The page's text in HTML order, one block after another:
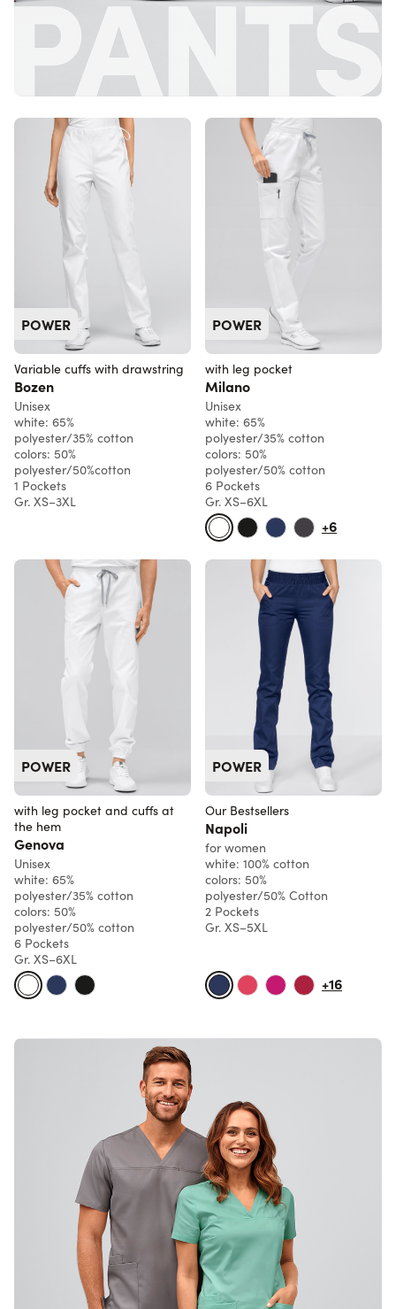
POWER
Variable cuffs with drawstring
Bozen
Unisex
white: 65%
polyester/35% cotton
colors: 50%
polyester/50%cotton
1 Pockets
Gr. XS–3XL
POWER
with leg pocket
Milano
Unisex
white: 65%
polyester/35% cotton
colors: 50%
polyester/50% cotton
6 Pockets
Gr. XS–6XL
+6
POWER
with leg pocket and cuffs at
the hem
Genova
Unisex
white: 65%
polyester/35% cotton
colors: 50%
polyester/50% cotton
6 Pockets
Gr. XS–6XL
POWER
Our Bestsellers
Napoli
for women
white: 100% cotton
colors: 50%
polyester/50% Cotton
2 Pockets
Gr. XS–5XL
+16